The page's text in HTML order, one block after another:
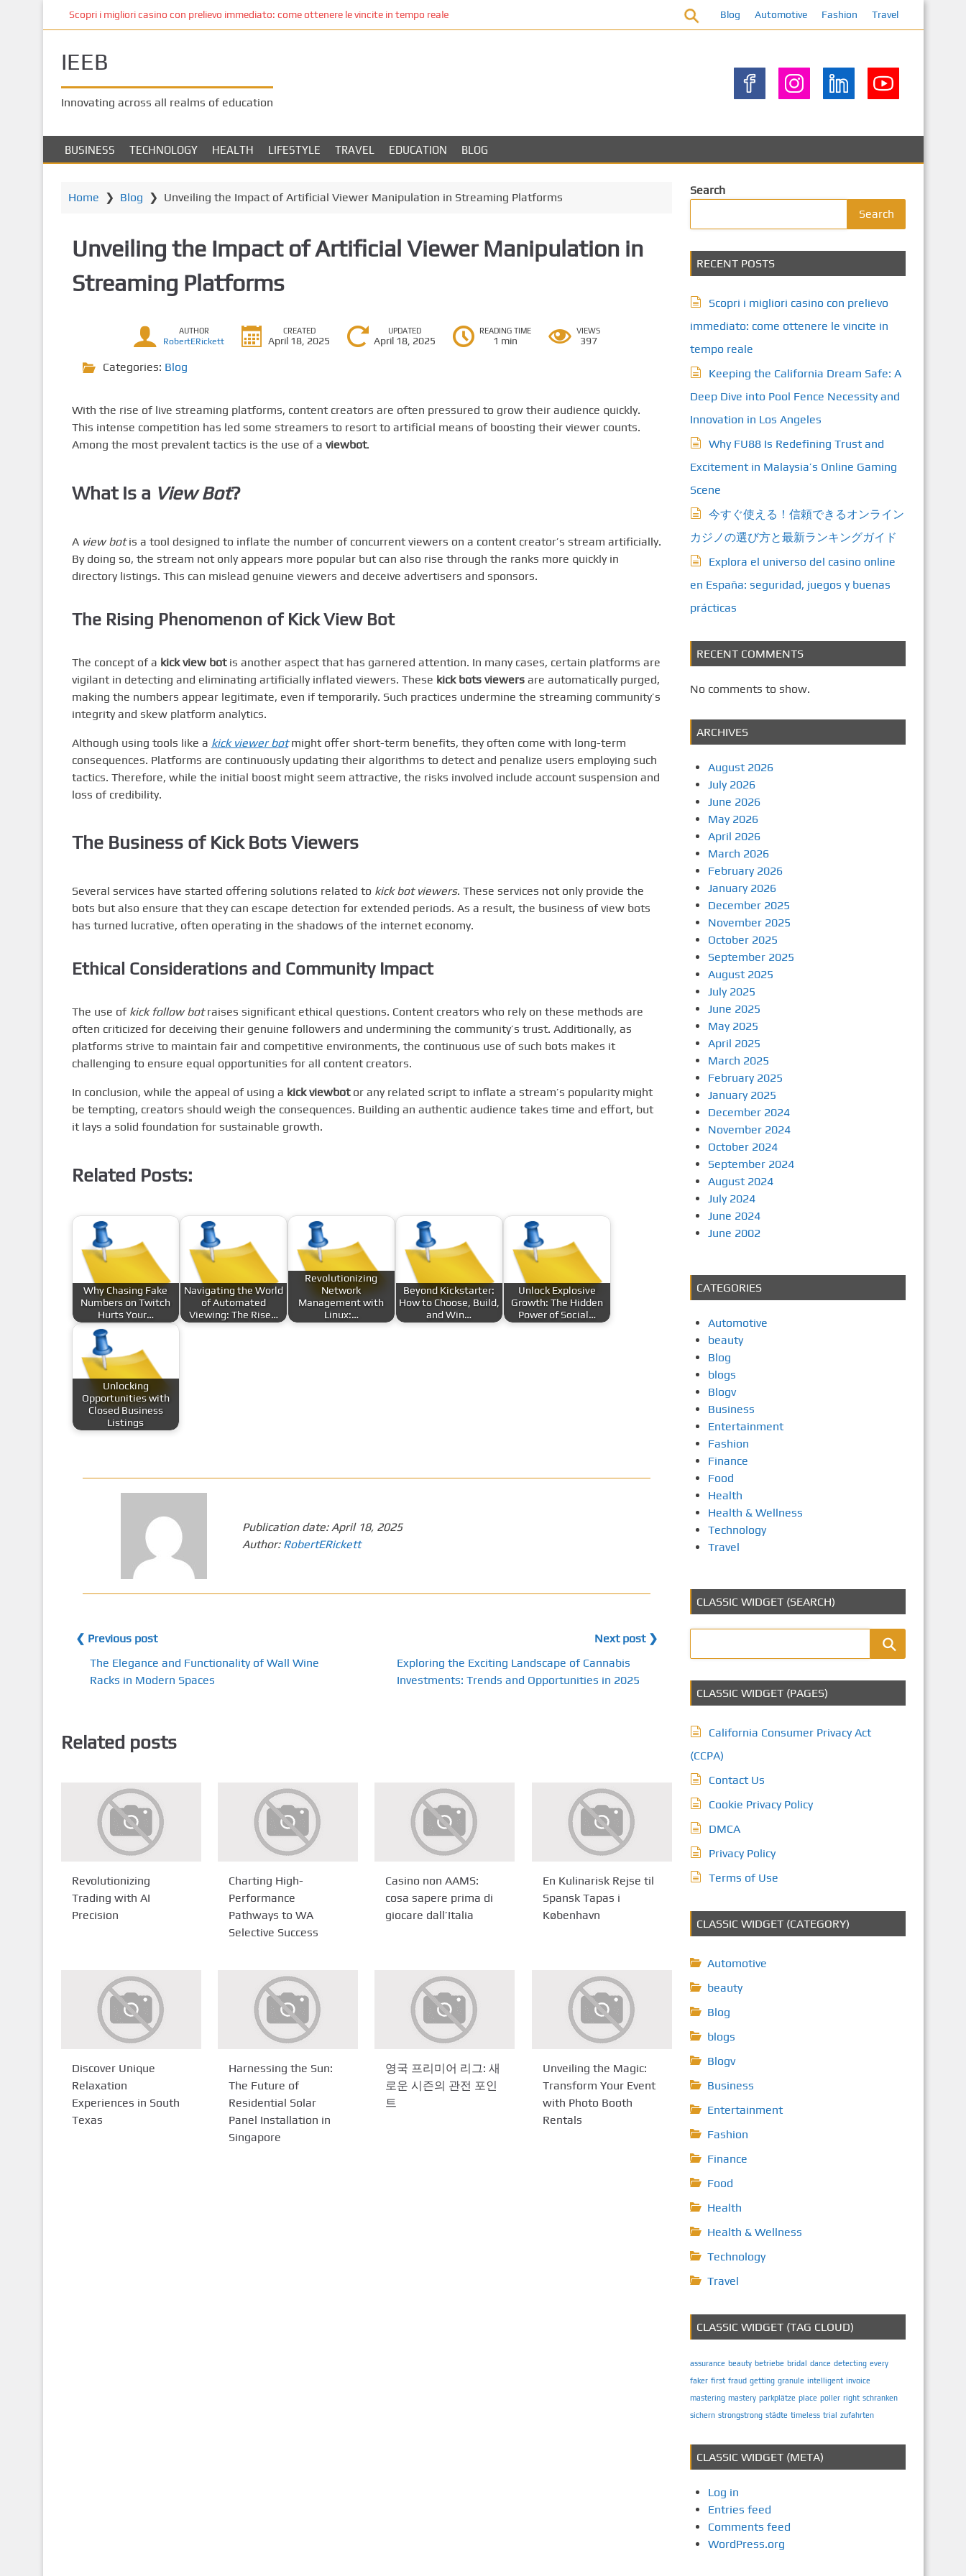
n
Scopri i migliori casino con prelievo immediato: come ottenere le vincite in tempo reale Blog Automotive Fashion Travel
IEEB
Innovating across all realms of education
BUSINESS TECHNOLOGY HEALTH LIFESTYLE TRAVEL EDUCATION BLOG
Home ❯ Blog ❯ Unveiling the Impact of Artificial Viewer Manipulation in Streaming Platforms
Unveiling the Impact of Artificial Viewer Manipulation in
Streaming Platforms
AUTHOR
RobertERickett
CREATED
April 18, 2025
UPDATED
April 18, 2025
READING TIME
1 min
VIEWS
397
Categories: Blog
With the rise of live streaming platforms, content creators are often pressured to grow their audience quickly.
This intense competition has led some streamers to resort to artificial means of boosting their viewer counts.
Among the most prevalent tactics is the use of a viewbot.
What Is a View Bot?
A view botis a tool designed to inflate the number of concurrent viewers on a content creator’s stream artificially.
By doing so, the stream not only appears more popular but can also rise through the ranks more quickly in
directory listings. This can mislead genuine viewers and deceive advertisers and sponsors.
The Rising Phenomenon of Kick View Bot
The concept of a kick view botis another aspect that has garnered attention. In many cases, certain platforms are
vigilant in detecting and eliminating artificially inflated viewers. These kick bots viewersare automatically purged,
making the numbers appear legitimate, even if temporarily. Such practices undermine the streaming community’s
integrity and skew platform analytics.
Although using tools like a kick viewer botmight offer short-term benefits, they often come with long-term
consequences. Platforms are continuously updating their algorithms to detect and penalize users employing such
tactics. Therefore, while the initial boost might seem attractive, the risks involved include account suspension and
loss of credibility.
The Business of Kick Bots Viewers
Several services have started offering solutions related to kick bot viewers. These services not only provide the
bots but also ensure that they can escape detection for extended periods. As a result, the business of view bots
has turned lucrative, often operating in the shadows of the internet economy.
Ethical Considerations and Community Impact
The use of kick follow botraises significant ethical questions. Content creators who rely on these methods are
often criticized for deceiving their genuine followers and undermining the community’s trust. Additionally, as
platforms strive to maintain fair and competitive environments, the continuous use of such bots makes it
challenging to ensure equal opportunities for all content creators.
In conclusion, while the appeal of using a kick viewbotor any related script to inflate a stream’s popularity might
be tempting, creators should weigh the consequences. Building an authentic audience takes time and effort, but
it lays a solid foundation for sustainable growth.
Related Posts:
Why Chasing Fake
Numbers on Twitch
Hurts Your…
Navigating the World
of Automated
Viewing: The Rise…
Revolutionizing
Network
Management with
Linux:…
Beyond Kickstarter:
How to Choose, Build,
and Win…
Unlock Explosive
Growth: The Hidden
Power of Social…
Unlocking
Opportunities with
Closed Business
Listings
Publication date: April 18, 2025
Author: RobertERickett
❮ Previous post
The Elegance and Functionality of Wall Wine
Racks in Modern Spaces
Next post ❯
Exploring the Exciting Landscape of Cannabis
Investments: Trends and Opportunities in 2025
Related posts
Revolutionizing
Trading with AI
Precision
Charting High-
Performance
Pathways to WA
Selective Success
Casino non AAMS:
cosa sapere prima di
giocare dall’Italia
En Kulinarisk Rejse til
Spansk Tapas i
København
Discover Unique
Relaxation
Experiences in South
Texas
Harnessing the Sun:
The Future of
Residential Solar
Panel Installation in
Singapore
영국 프리미어 리그: 새
로운 시즌의 관전 포인
트
Unveiling the Magic:
Transform Your Event
with Photo Booth
Rentals
Search
Search
RECENT POSTS
Scopri i migliori casino con prelievo
immediato: come ottenere le vincite in
tempo reale
Keeping the California Dream Safe: A
Deep Dive into Pool Fence Necessity and
Innovation in Los Angeles
Why FU88 Is Redefining Trust and
Excitement in Malaysia’s Online Gaming
Scene
今すぐ使える！信頼できるオンライン
カジノの選び方と最新ランキングガイド
Explora el universo del casino online
en España: seguridad, juegos y buenas
prácticas
RECENT COMMENTS
No comments to show.
ARCHIVES
August 2026
July 2026
June 2026
May 2026
April 2026
March 2026
February 2026
January 2026
December 2025
November 2025
October 2025
September 2025
August 2025
July 2025
June 2025
May 2025
April 2025
March 2025
February 2025
January 2025
December 2024
November 2024
October 2024
September 2024
August 2024
July 2024
June 2024
June 2002
CATEGORIES
Automotive
beauty
Blog
blogs
Blogv
Business
Entertainment
Fashion
Finance
Food
Health
Health & Wellness
Technology
Travel
CLASSIC WIDGET (SEARCH)
CLASSIC WIDGET (PAGES)
California Consumer Privacy Act
(CCPA)
Contact Us
Cookie Privacy Policy
DMCA
Privacy Policy
Terms of Use
CLASSIC WIDGET (CATEGORY)
Automotive
beauty
Blog
blogs
Blogv
Business
Entertainment
Fashion
Finance
Food
Health
Health & Wellness
Technology
Travel
CLASSIC WIDGET (TAG CLOUD)
assurance beauty betriebe bridal dance detecting every
faker first fraud getting granule intelligent invoice
mastering mastery parkplätze place poller right schranken
sichern strongstrong städte timeless trial zufahrten
CLASSIC WIDGET (META)
Log in
Entries feed
Comments feed
WordPress.org